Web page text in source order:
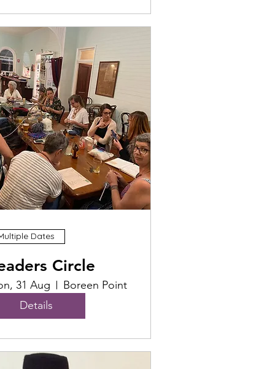
Dates
Circle
31 Aug
Boreen Point
Details